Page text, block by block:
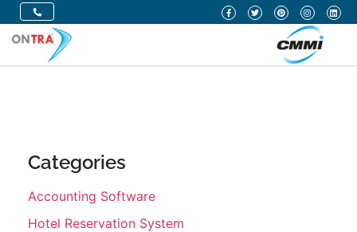
Categories
Accounting Software
Hotel Reservation System